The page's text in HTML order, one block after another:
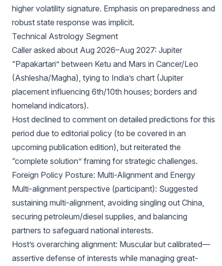
higher volatility signature. Emphasis on preparedness and
robust state response was implicit.
Technical Astrology Segment
Caller asked about Aug 2026–Aug 2027: Jupiter
“Papakartari” between Ketu and Mars in Cancer/Leo
(Ashlesha/Magha), tying to India’s chart (Jupiter
placement influencing 6th/10th houses; borders and
homeland indicators).
Host declined to comment on detailed predictions for this
period due to editorial policy (to be covered in an
upcoming publication edition), but reiterated the
“complete solution” framing for strategic challenges.
Foreign Policy Posture: Multi-Alignment and Energy
Multi-alignment perspective (participant): Suggested
sustaining multi-alignment, avoiding singling out China,
securing petroleum/diesel supplies, and balancing
partners to safeguard national interests.
Host’s overarching alignment: Muscular but calibrated—
assertive defense of interests while managing great-